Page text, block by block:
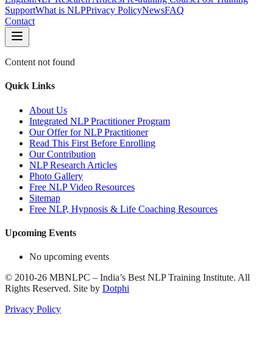
SupportWhat is NLPPrivacy PolicyNewsFAQ
Contact
Content not found
Quick Links
About Us
Integrated NLP Practitioner Program
Our Offer for NLP Practitioner
Read This First Before Enrolling
Our Contribution
NLP Research Articles
Photo Gallery
Free NLP Video Resources
Sitemap
Free NLP, Hypnosis & Life Coaching Resources
Upcoming Events
No upcoming events
© 2010-26 MBNLPC – India’s Best NLP Training Institute. All
Rights Reserved. Site by Dotphi
Privacy Policy